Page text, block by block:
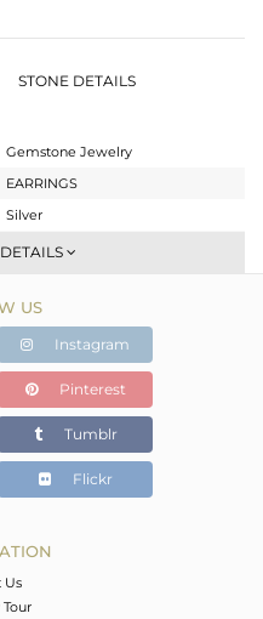
STONE DETAILS
Gemstone Jewelry
EARRINGS
Silver
Dangle
Black
7.396 gms
6.02 gms
6.88 cts
32
US
Instagram
Pinterest
Tumblr
Flickr
Us
Tour